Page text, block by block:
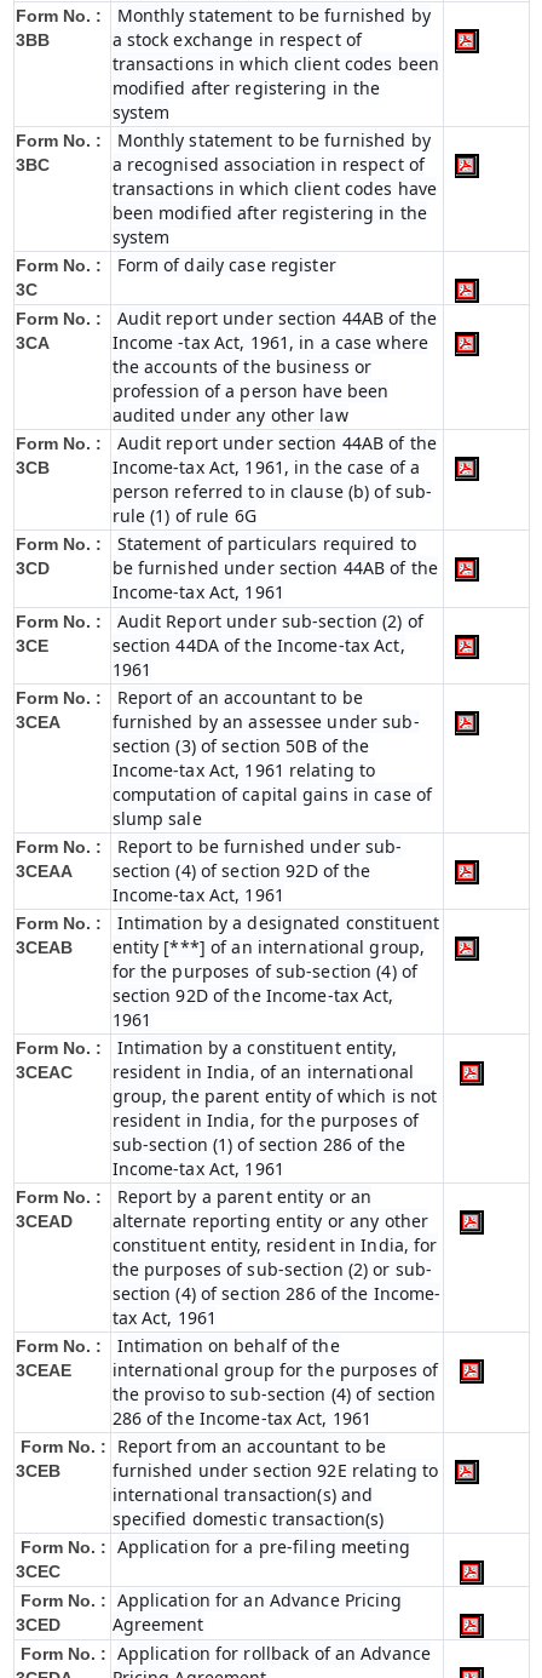
Form No. :
3BB
Monthly statement to be furnished by
a stock exchange in respect of
transactions in which client codes been
modified after registering in the
system
Form No. :
3BC
Monthly statement to be furnished by
a recognised association in respect of
transactions in which client codes have
been modified after registering in the
system
Form No. :
3C
Form of daily case register
Form No. :
3CA
Audit report under section 44AB of the
Income -tax Act, 1961, in a case where
the accounts of the business or
profession of a person have been
audited under any other law
Form No. :
3CB
Audit report under section 44AB of the
Income-tax Act, 1961, in the case of a
person referred to in clause (b) of sub-
rule (1) of rule 6G
Form No. :
3CD
Statement of particulars required to
be furnished under section 44AB of the
Income-tax Act, 1961
Form No. :
3CE
Audit Report under sub-section (2) of
section 44DA of the Income-tax Act,
1961
Form No. :
3CEA
Report of an accountant to be
furnished by an assessee under sub-
section (3) of section 50B of the
Income-tax Act, 1961 relating to
computation of capital gains in case of
slump sale
Form No. :
3CEAA
Report to be furnished under sub-
section (4) of section 92D of the
Income-tax Act, 1961
Form No. :
3CEAB
Intimation by a designated constituent
entity [***] of an international group,
for the purposes of sub-section (4) of
section 92D of the Income-tax Act,
1961
Form No. :
3CEAC
Intimation by a constituent entity,
resident in India, of an international
group, the parent entity of which is not
resident in India, for the purposes of
sub-section (1) of section 286 of the
Income-tax Act, 1961
Form No. :
3CEAD
Report by a parent entity or an
alternate reporting entity or any other
constituent entity, resident in India, for
the purposes of sub-section (2) or sub-
section (4) of section 286 of the Income-
tax Act, 1961
Form No. :
3CEAE
Intimation on behalf of the
international group for the purposes of
the proviso to sub-section (4) of section
286 of the Income-tax Act, 1961
Form No. :
3CEB
Report from an accountant to be
furnished under section 92E relating to
international transaction(s) and
specified domestic transaction(s)
Form No. :
3CEC
Application for a pre-filing meeting
Form No. :
3CED
Application for an Advance Pricing
Agreement
Form No. :
Application for rollback of an Advance